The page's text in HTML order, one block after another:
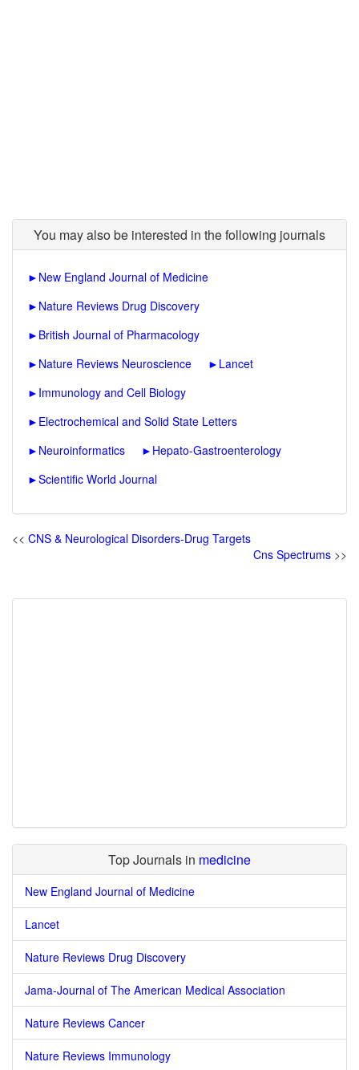
You may also be interested in the following journals
► New England Journal of Medicine
► Nature Reviews Drug Discovery
► British Journal of Pharmacology
► Nature Reviews Neuroscience ► Lancet
► Immunology and Cell Biology
► Electrochemical and Solid State Letters
► Neuroinformatics ► Hepato-Gastroenterology
►Scientific World Journal
<< CNS & Neurological Disorders-Drug Targets
Cns Spectrums >>
Top Journals in medicine
New England Journal of Medicine
Lancet
Nature Reviews Drug Discovery
Jama-Journal of The American Medical Association
Nature Reviews Cancer
Nature Reviews Immunology